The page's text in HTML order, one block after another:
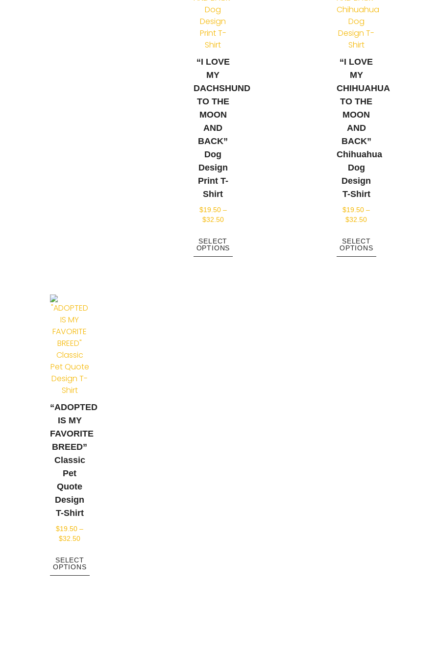
“I LOVE
MY
DACHSHUND
TO THE
MOON
AND
BACK”
Dog
Design
Print T-
Shirt
$19.50–
$32.50
SELECT
OPTIONS
“I LOVE
MY
CHIHUAHUA
TO THE
MOON
AND
BACK”
Chihuahua
Dog
Design
T-Shirt
$19.50 –
$32.50
SELECT
OPTIONS
“ADOPTED
IS MY
FAVORITE
BREED”
Classic
Pet
Quote
Design
T-Shirt
$19.50 –
$32.50
SELECT
OPTIONS